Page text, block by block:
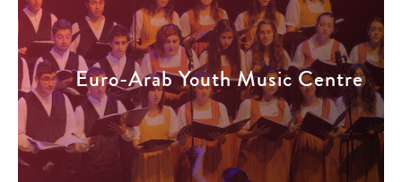
Euro-Arab Youth Music Centre